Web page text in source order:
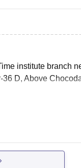
institute branch
D, Above